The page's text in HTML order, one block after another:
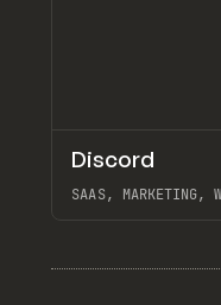
INSPO WEBSITE
Discord
SAAS, MARKETING,